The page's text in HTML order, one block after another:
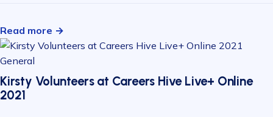
Read more →
General
Kirsty Volunteers at Careers Hive Live+ Online
2021